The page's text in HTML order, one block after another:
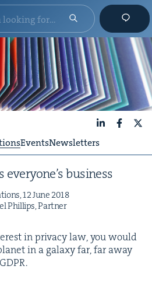
EventsNewsletters
business
12June 2018
Phillips, Partner
in pri­va­cy law, you would
in a galaxy far, far away
GDPR.